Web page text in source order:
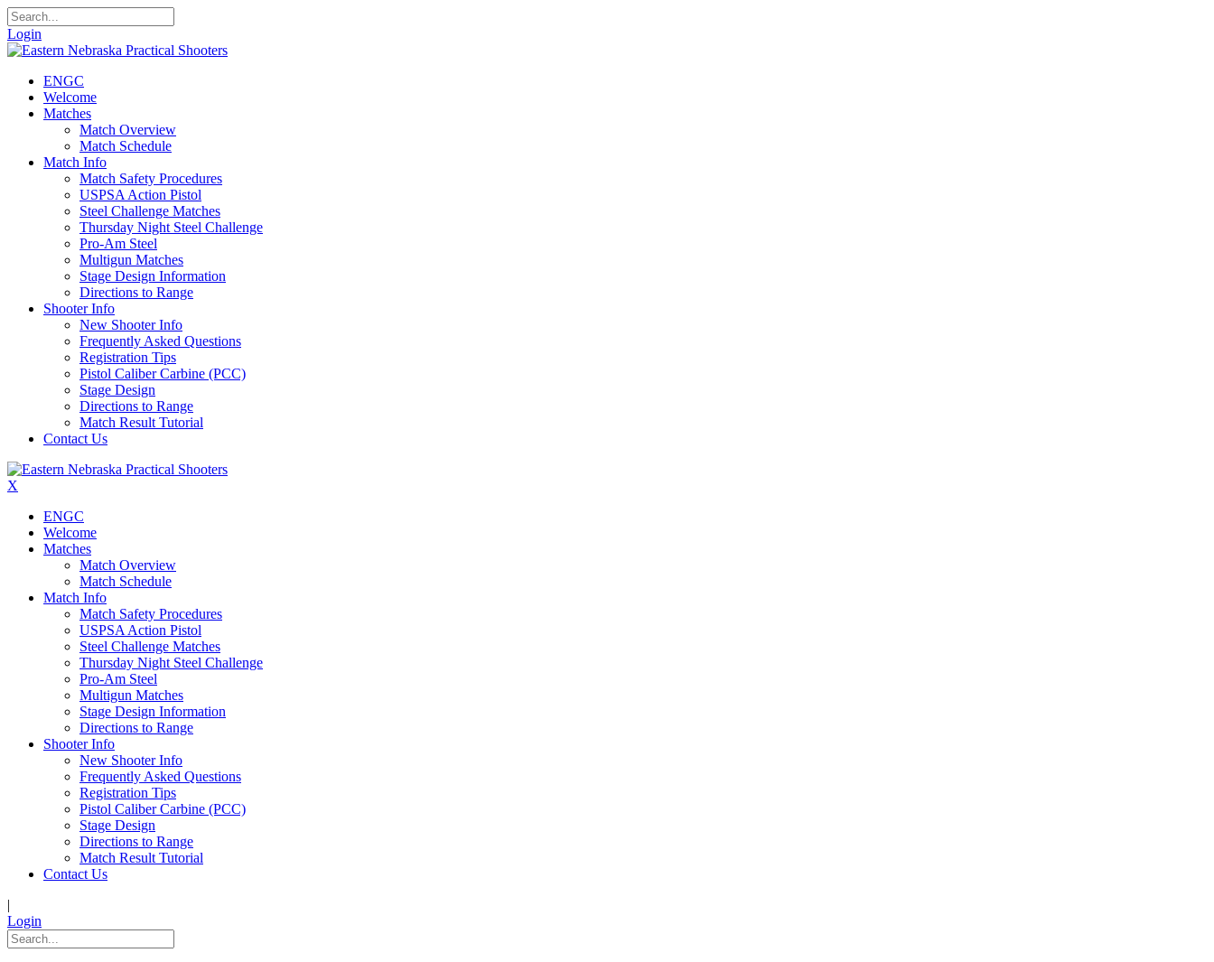
Login
ENGC
Welcome
Matches
Match Overview
Match Schedule
Match Info
Match Safety Procedures
USPSA Action Pistol
Steel Challenge Matches
Thursday Night Steel Challenge
Pro-Am Steel
Multigun Matches
Stage Design Information
Directions to Range
Shooter Info
New Shooter Info
Frequently Asked Questions
Registration Tips
Pistol Caliber Carbine (PCC)
Stage Design
Directions to Range
Match Result Tutorial
Contact Us
X
ENGC
Welcome
Matches
Match Overview
Match Schedule
Match Info
Match Safety Procedures
USPSA Action Pistol
Steel Challenge Matches
Thursday Night Steel Challenge
Pro-Am Steel
Multigun Matches
Stage Design Information
Directions to Range
Shooter Info
New Shooter Info
Frequently Asked Questions
Registration Tips
Pistol Caliber Carbine (PCC)
Stage Design
Directions to Range
Match Result Tutorial
Contact Us
|
Login